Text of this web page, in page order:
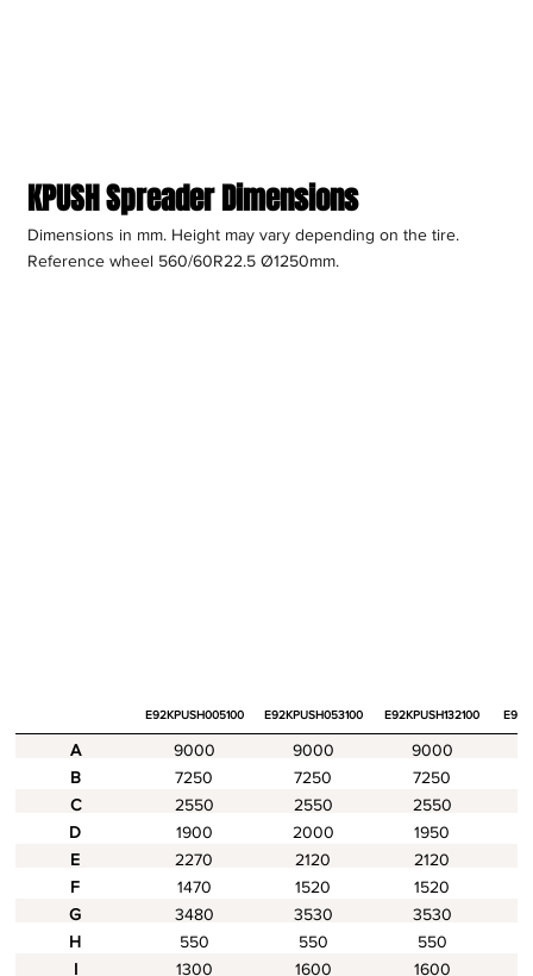
KPUSH Spreader Dimensions
Dimensions in mm. Height may vary depending on the tire.
Reference wheel 560/60R22.5 Ø1250mm.
E92KPUSH005100 E92KPUSH053100 E92KPUSH132100
A 9000 9000 9000
B
7250 7250 7250
C
2550 2550 2550
D
1900 2000
1950
E
2270 2120 2120
F
1470 1520
1520
G
3480 3530 3530
H
550 550
550
I
1300 1600 1600